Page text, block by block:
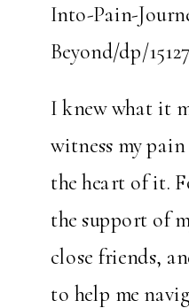
Into-Pain-
Beyond/dp/
I knew what it
witness my
the heart of it.
the support of
close friends,
to help me